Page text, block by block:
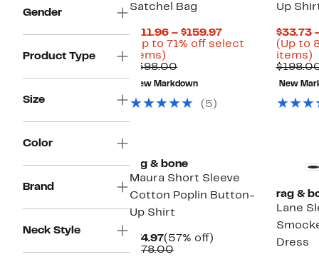
Gender
Product Type
Size
Color
Brand
Neck Style
Satchel Bag
$111.96 – $159.97Current
Price
(Up to 71% off select
items)
to
71%
off
select
$398.00Comparable
value
$398.00
New Markdown
(5)
Up
$33.73
(Up to
items)
New
rag & bone
Maura Short Sleeve
Cotton Poplin Button-
Up Shirt
$74.97Current
Price
(57% off)
$178.00Comparable
rag &
Lane
Dress